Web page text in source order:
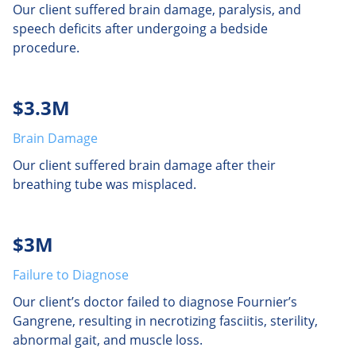
Our client suffered brain damage, paralysis, and
speech deficits after undergoing a bedside
procedure.
$3.3M
Brain Damage
Our client suffered brain damage after their
breathing tube was misplaced.
$3M
Failure to Diagnose
Our client’s doctor failed to diagnose Fournier’s
Gangrene, resulting in necrotizing fasciitis, sterility,
abnormal gait, and muscle loss.